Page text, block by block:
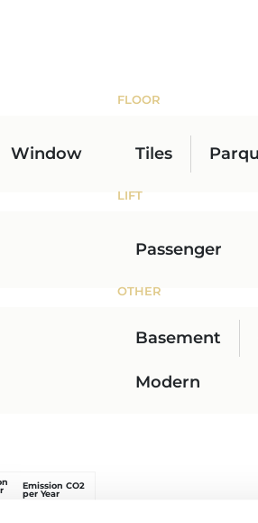
Window
FLOOR
Tiles
LIFT
Passenger
OTHER
Basement
Modern
Emission CO2
per Year